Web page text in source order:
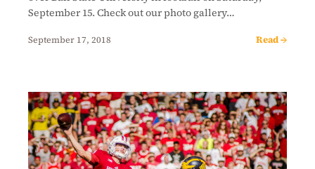
September 15. Check out our photo gallery…
September 17, 2018 Read →